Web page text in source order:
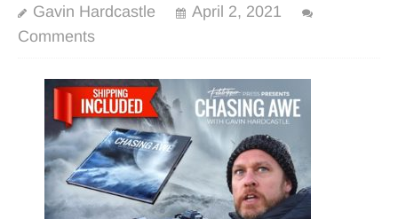
Gavin Hardcastle
April 2, 2021
Comments